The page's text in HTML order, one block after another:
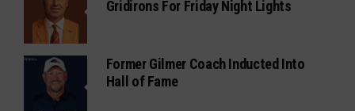
Gridirons For Friday Night Lights
Former Gilmer Coach Inducted Into
Hall of Fame